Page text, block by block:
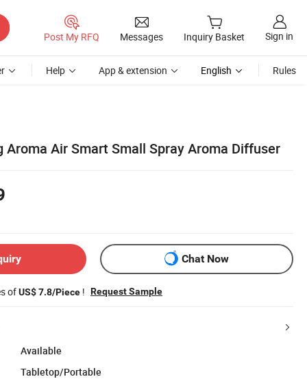
Post My RFQ Messages Inquiry Basket Sign in
Help App & extension English Rules
Aroma Air Smart Small Spray Aroma Diffuser
Chat Now
ofUS$ 7.8/Piece ! Request Sample
Available
Tabletop/Portable